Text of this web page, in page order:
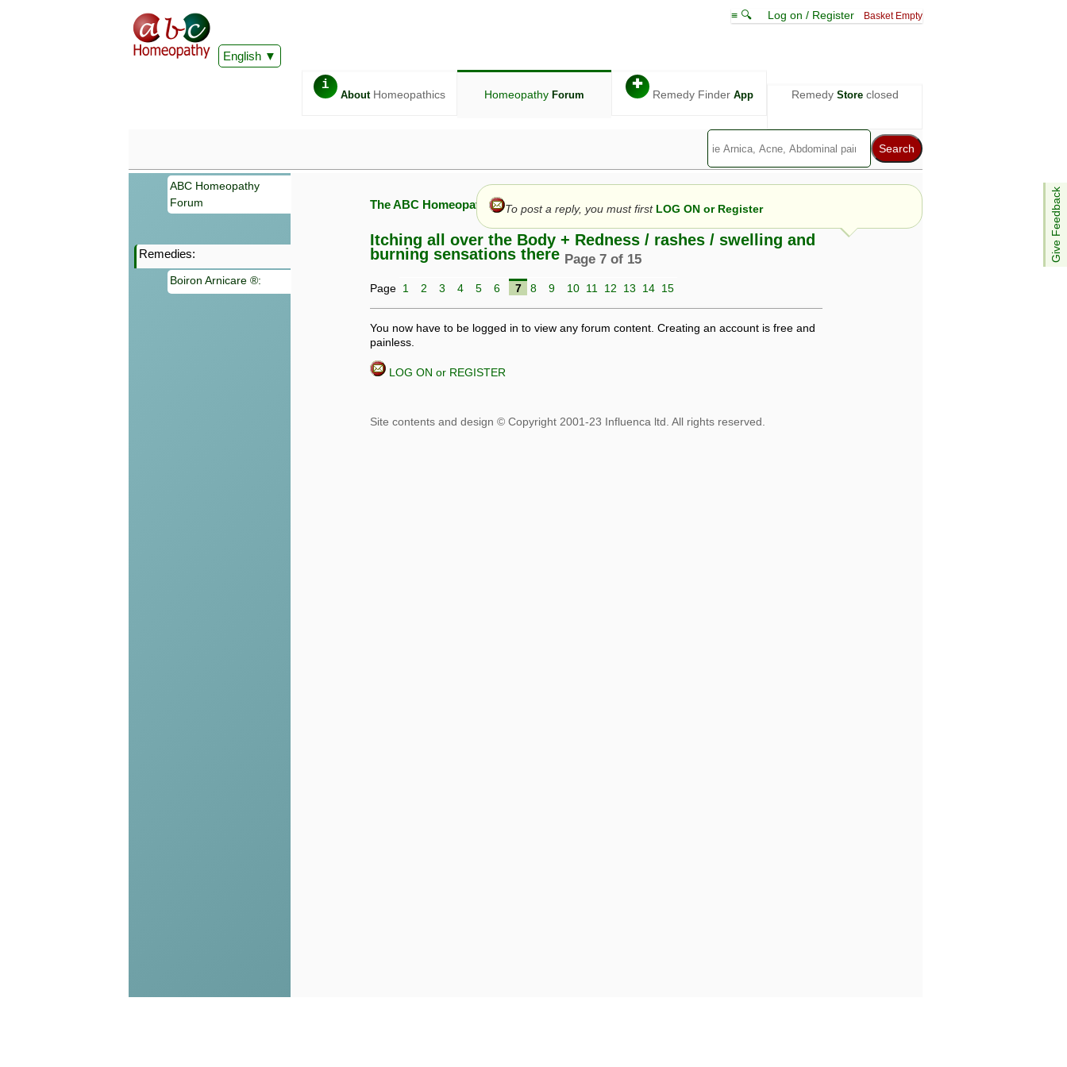
English
≡ 🔍 Log on / Register Basket Empty
i
AboutHomeopathics Homeopathy Forum
✚
Remedy Finder App Remedy Storeclosed
Give Feedback
ABC Homeopathy
Forum
Remedies:
Boiron Arnicare ®:
The ABC Homeopathy Forum
Itching all over the Body + Redness / rashes / swelling and
burning sensations there Page 7 of 15
Page 1 2 3 4 5 6 7 8 9 10 11 12 13 14 15
You now have to be logged in to view any forum content. Creating an account is free and
painless.
LOG ON or REGISTER
To post a reply, you must first LOG ON or Register
Information given in this forum is given by way of exchange of views only, and those views are not necessarily those of ABC
Homeopathy. It is not to be treated as a medical diagnosis or prescription, and should not be used as a substitute for a
consultation with a qualified homeopath or physician. It is possible that advice given here may be dangerous, and you should
make your own checks that it is safe. If symptoms persist, seek professional medical attention. Bear in mind that even minor
symptoms can be a sign of a more serious underlying condition, and a timely diagnosis by your doctor could save your life.